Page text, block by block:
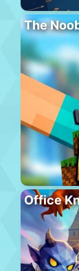
The
Office